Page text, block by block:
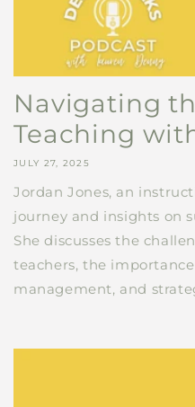
Navigating
Teaching
JULY 27, 2025
Jordan Jones, an
journey and insights on
She discusses the
teachers, the
management, and